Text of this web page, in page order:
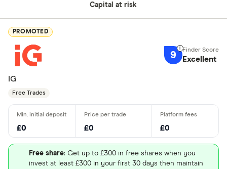
Capital at risk
PROMOTED
9 Excellent
IG
Free Trades
£0 £0 £0
Free share: Get up to £300 in free shares when you
invest at least £300 in your first 30 days then maintain